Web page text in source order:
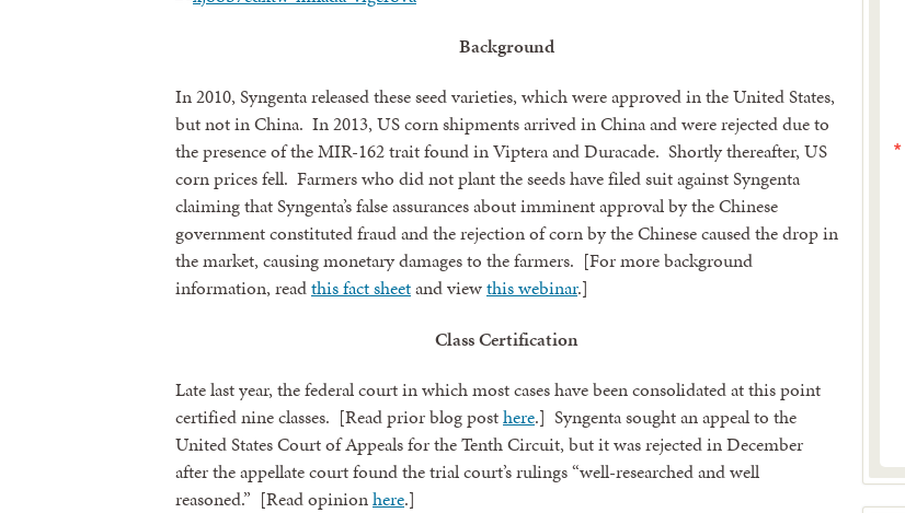
Background
In 2010, Syngenta released these seed varieties, which were approved in the United States,
but not in China. In 2013, US corn shipments arrived in China and were rejected due to
the presence of the MIR-162 trait found in Viptera and Duracade. Shortly thereafter, US
corn prices fell. Farmers who did not plant the seeds have filed suit against Syngenta
claiming that Syngenta’s false assurances about imminent approval by the Chinese
government constituted fraud and the rejection of corn by the Chinese caused the drop in
the market, causing monetary damages to the farmers. [For more background
information, readthis fact sheetand viewthis webinar.]
Class Certification
Late last year, the federal court in which most cases have been consolidated at this point
certified nine classes. [Read prior blog posthere.] Syngenta sought an appeal to the
United States Court of Appeals for the Tenth Circuit, but it was rejected in December
after the appellate court found the trial court’s rulings “well-researched and well
reasoned.” [Read opinionhere.]